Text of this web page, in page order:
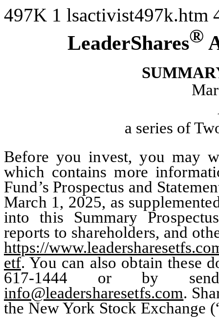
497K 1 lsactivist497k.htm
LeaderShares®
a series of
Before you invest, you may
which contains more
Fund’s Prospectus and
March 1, 2025, as
into this Summary
reports to shareholders, and
https://
etf. You can also obtain these
617-1444 or by
info@leadersharesetfs.com.
the New York Stock Exchange